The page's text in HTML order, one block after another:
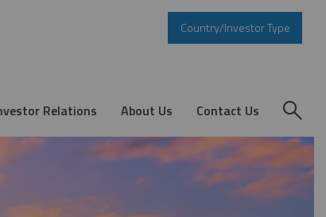
Country/Investor Type
Relations About Us Contact Us